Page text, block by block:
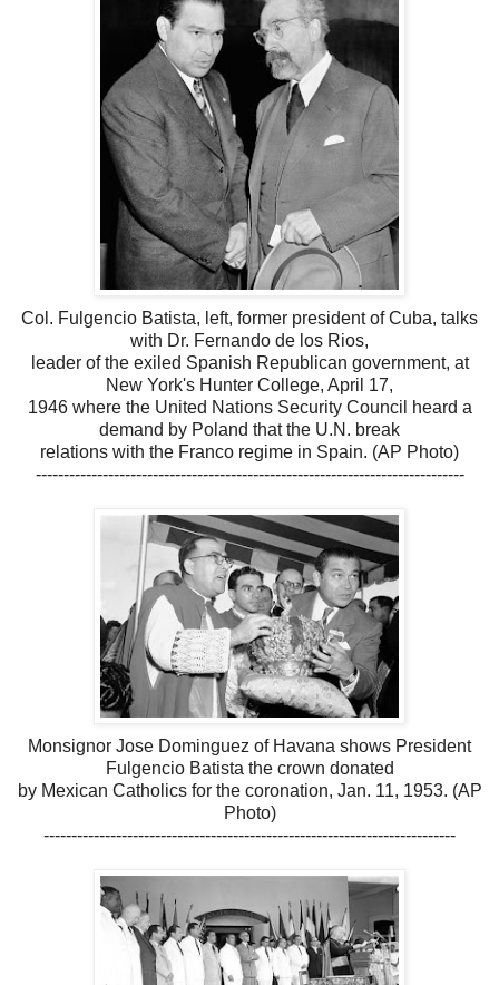
Col. Fulgencio Batista, left, former president of Cuba, talks
with Dr. Fernando de los Rios,
leader of the exiled Spanish Republican government, at
New York's Hunter College, April 17,
1946 where the United Nations Security Council heard a
demand by Poland that the U.N. break
relations with the Franco regime in Spain. (AP Photo)
-----------------------------------------------------------------------------
Monsignor Jose Dominguez of Havana shows President
Fulgencio Batista the crown donated
by Mexican Catholics for the coronation, Jan. 11, 1953. (AP
Photo)
--------------------------------------------------------------------------